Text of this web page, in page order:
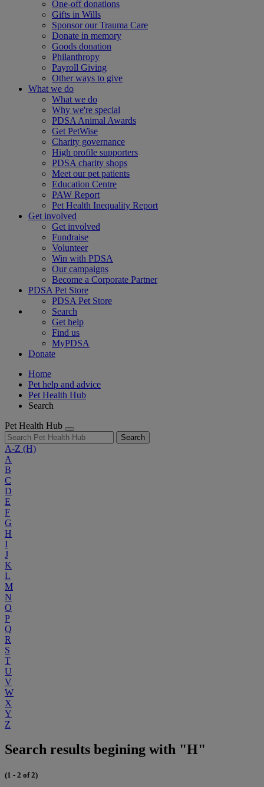
One-off donations
Gifts in Wills
Sponsor our Trauma Care
Donate in memory
Goods donation
Philanthropy
Payroll Giving
Other ways to give
What we do
What we do
Why we're special
PDSA Animal Awards
Get PetWise
Charity governance
High profile supporters
PDSA charity shops
Meet our pet patients
Education Centre
PAW Report
Pet Health Inequality Report
Get involved
Get involved
Fundraise
Volunteer
Win with PDSA
Our campaigns
Become a Corporate Partner
PDSA Pet Store
PDSA Pet Store
Search
Get help
Find us
MyPDSA
Donate
Home
Pet help and advice
Pet Health Hub
Search
Pet Health Hub
Search
A-Z (H)
A
B
C
D
E
F
G
H
I
J
K
L
M
N
O
P
Q
R
S
T
U
V
W
X
Y
Z
Search results begining with "H"
(1 - 2 of 2)